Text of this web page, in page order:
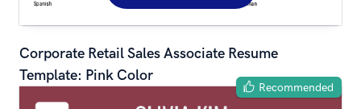
Corporate Retail Sales Associate Resume
Template: Pink Color
Recommended